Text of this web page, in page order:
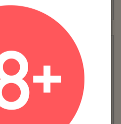
small frame and wanted implants
to go...Read More